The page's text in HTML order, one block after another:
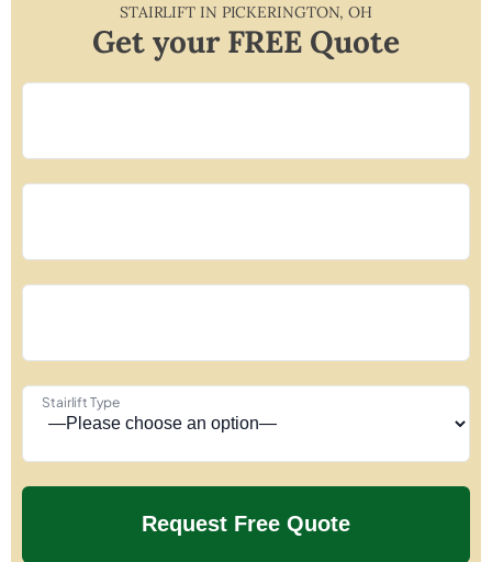
STAIRLIFT IN PICKERINGTON,OH
Get your FREE Quote
Stairlift Type